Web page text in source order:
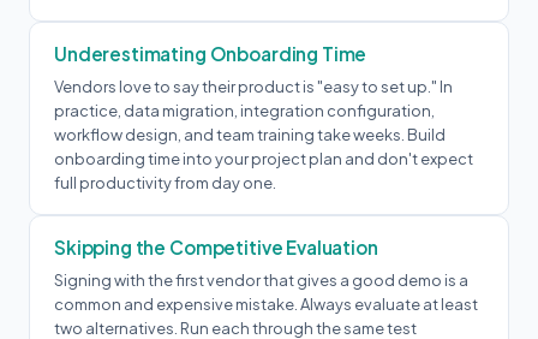
Underestimating Onboarding Time
Vendors love to say their product is "easy to set up." In
practice, data migration, integration configuration,
workflow design, and team training take weeks. Build
onboarding time into your project plan and don't expect
full productivity from day one.
Skipping the Competitive Evaluation
Signing with the first vendor that gives a good demo is a
common and expensive mistake. Always evaluate at least
two alternatives. Run each through the same test